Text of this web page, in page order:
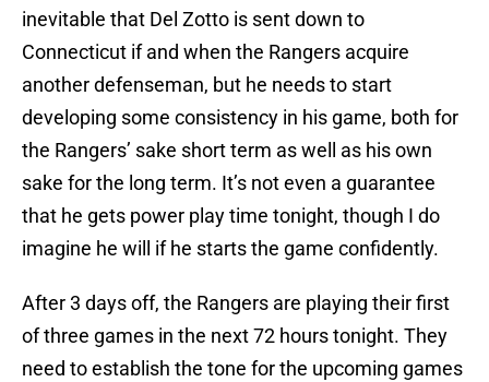
inevitable that Del Zotto is sent down to
Connecticut if and when the Rangers acquire
another defenseman, but he needs to start
developing some consistency in his game, both for
the Rangers’ sake short term as well as his own
sake for the long term. It’s not even a guarantee
that he gets power play time tonight, though I do
imagine he will if he starts the game confidently.
After 3 days off, the Rangers are playing their first
of three games in the next 72 hours tonight. They
need to establish the tone for the upcoming games